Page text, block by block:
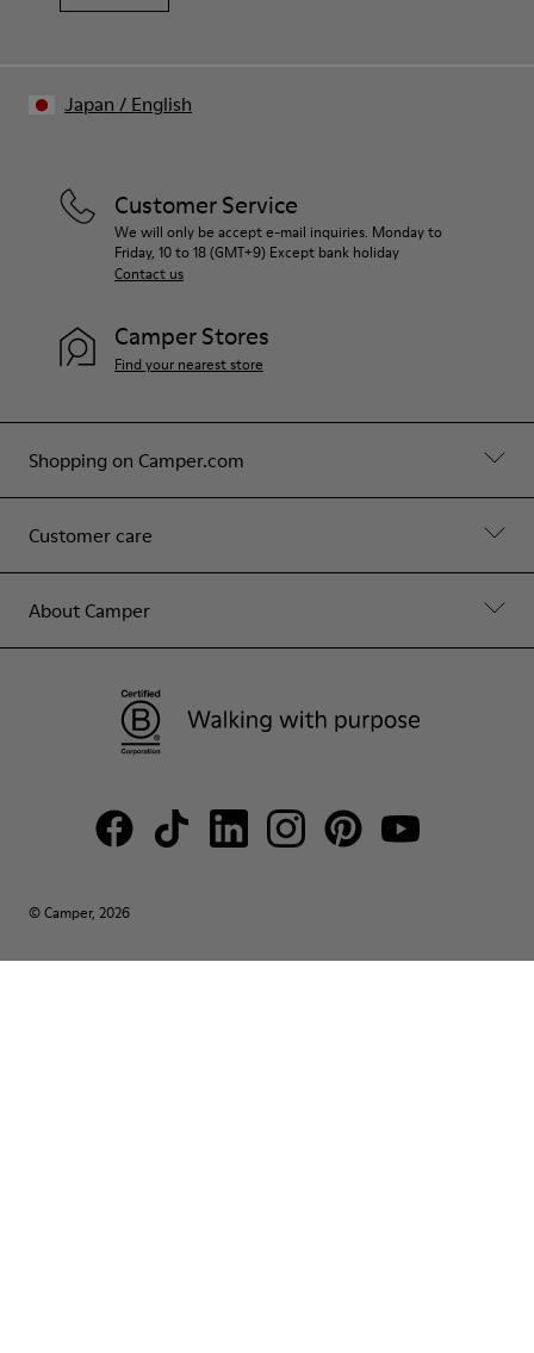
Shopping on Camper.com
Customer care
About Camper
Customer Service
We will only be accept e-mail inquiries. Monday to
Friday, 10 to 18 (GMT+9) Except bank holiday
Contact us
Camper Stores
Find your nearest store
© Camper, 2026
Japan / English